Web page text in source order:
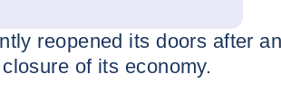
reopened its doors after an
of its economy.